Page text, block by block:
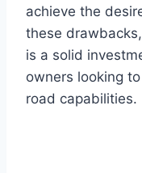
achieve the
these
is a solid
owners looking
road capabilities.